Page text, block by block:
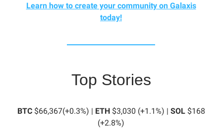
Learn how to create your community on Galaxis
today!
Top Stories
BTC$66,367(+0.3%) | ETH$3,030 (+1.1%) | SOL$168
(+2.8%)